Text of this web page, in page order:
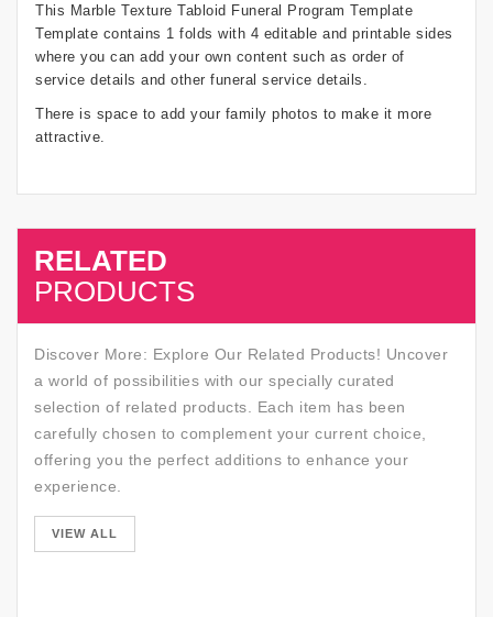
This Marble Texture Tabloid Funeral Program Template
Template contains 1 folds with 4 editable and printable sides
where you can add your own content such as order of
service details and other funeral service details.
There is space to add your family photos to make it more
attractive.
RELATED
PRODUCTS
Discover More: Explore Our Related Products! Uncover
a world of possibilities with our specially curated
selection of related products. Each item has been
carefully chosen to complement your current choice,
offering you the perfect additions to enhance your
experience.
VIEW ALL